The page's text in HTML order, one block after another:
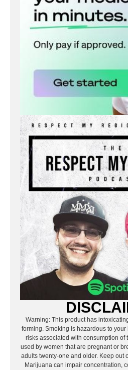
Warning: This product has
forming. Smoking is hazardous to
risks associated with consumption of
used by women that are pregnant or
adults twenty-one and older. Keep out
Marijuana can impair concentration,